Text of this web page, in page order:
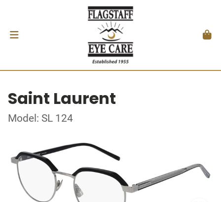
Saint Laurent
Model: SL 124